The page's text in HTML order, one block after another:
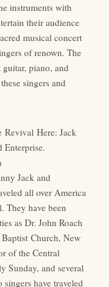
instruments with
their audience
musical concert
of renown. The
piano, and
singers and
Revival Here: Jack
Enterprise.
Jack and
all over America
They have been
as Dr. John Roach
Church, New
of the Central
Sunday, and several
have traveled